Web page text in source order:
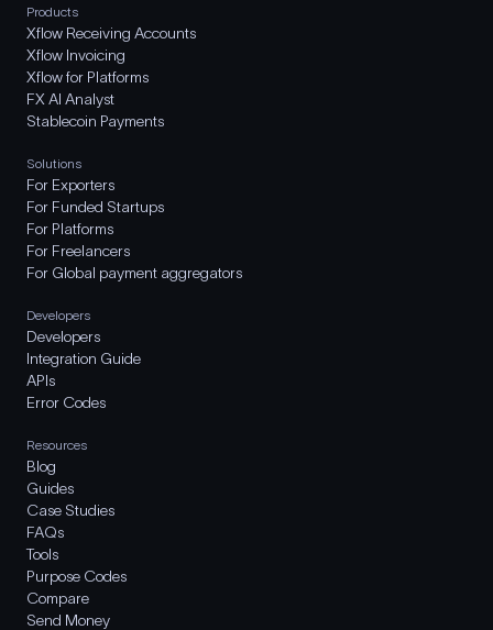
Products
Xflow Receiving Accounts
Xflow Invoicing
Xflow for Platforms
FX AI Analyst
Stablecoin Payments
Solutions
For Exporters
For Funded Startups
For Platforms
For Freelancers
For Global payment aggregators
Developers
Developers
Integration Guide
APIs
Error Codes
Resources
Blog
Guides
Case Studies
FAQs
Tools
Purpose Codes
Compare
Send Money